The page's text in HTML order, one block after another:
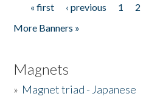
Pages
« first ‹ previous 1 2
More Banners »
Magnets
» Magnet triad - Japanese